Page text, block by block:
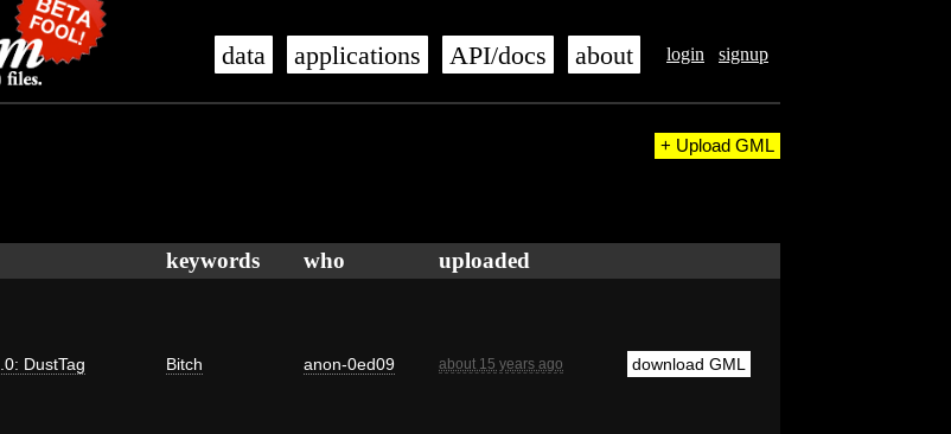
login signup
data applications API/docs about
+ Upload GML
keywords who uploaded
DustTag Bitch anon-0ed09 about 15 years ago download GML